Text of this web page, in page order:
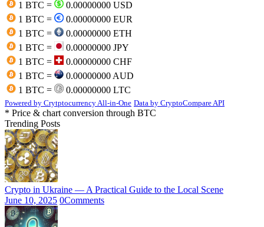
1 BTC =
0.00000000 USD
1 BTC =
0.00000000 EUR
1 BTC =
0.00000000 ETH
1 BTC =
0.00000000 JPY
1 BTC =
0.00000000 CHF
1 BTC =
0.00000000 AUD
1 BTC =
0.00000000 LTC
Powered by Crytptocurrency All-in-One Data by CryptoCompare API
* Price & chart conversion through BTC
Trending Posts
Crypto in Ukraine — A Practical Guide to the Local Scene
June 10, 2025 0Comments